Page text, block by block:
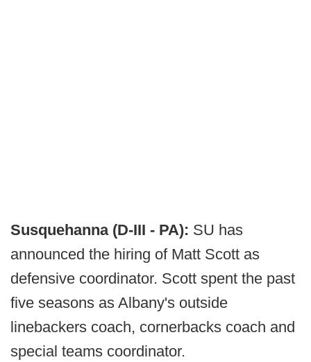
Susquehanna (D-III - PA): SU has
announced the hiring of Matt Scott as
defensive coordinator. Scott spent the past
five seasons as Albany's outside
linebackers coach, cornerbacks coach and
special teams coordinator.